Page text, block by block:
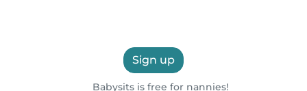
Sign up
Babysits is free for nannies!